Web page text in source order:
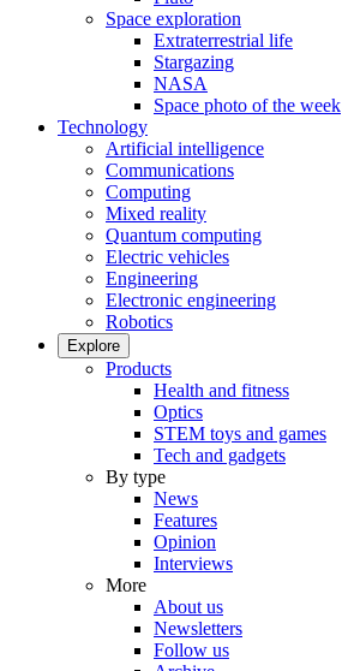
Space exploration
Extraterrestrial life
Stargazing
NASA
Space photo of the week
Technology
Artificial intelligence
Communications
Computing
Mixed reality
Quantum computing
Electric vehicles
Engineering
Electronic engineering
Robotics
Explore
Products
Health and fitness
Optics
STEM toys and games
Tech and gadgets
By type
News
Features
Opinion
Interviews
More
About us
Newsletters
Follow us